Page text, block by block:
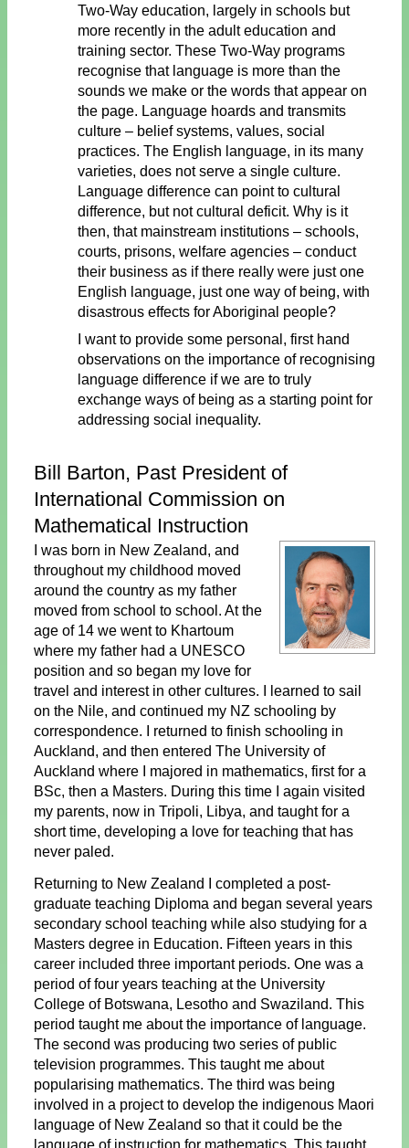
Two-Way education, largely in schools but
more recently in the adult education and
training sector. These Two-Way programs
recognise that language is more than the
sounds we make or the words that appear on
the page. Language hoards and transmits
culture – belief systems, values, social
practices. The English language, in its many
varieties, does not serve a single culture.
Language difference can point to cultural
difference, but not cultural deficit. Why is it
then, that mainstream institutions – schools,
courts, prisons, welfare agencies – conduct
their business as if there really were just one
English language, just one way of being, with
disastrous effects for Aboriginal people?
I want to provide some personal, first hand
observations on the importance of recognising
language difference if we are to truly
exchange ways of being as a starting point for
addressing social inequality.
Bill Barton, Past President of
International Commission on
Mathematical Instruction
I was born in New Zealand, and
throughout my childhood moved
around the country as my father
moved from school to school. At the
age of 14 we went to Khartoum
where my father had a UNESCO
position and so began my love for
travel and interest in other cultures. I learned to sail
on the Nile, and continued my NZ schooling by
correspondence. I returned to finish schooling in
Auckland, and then entered The University of
Auckland where I majored in mathematics, first for a
BSc, then a Masters. During this time I again visited
my parents, now in Tripoli, Libya, and taught for a
short time, developing a love for teaching that has
never paled.
Returning to New Zealand I completed a post-
graduate teaching Diploma and began several years
secondary school teaching while also studying for a
Masters degree in Education. Fifteen years in this
career included three important periods. One was a
period of four years teaching at the University
College of Botswana, Lesotho and Swaziland. This
period taught me about the importance of language.
The second was producing two series of public
television programmes. This taught me about
popularising mathematics. The third was being
involved in a project to develop the indigenous Maori
language of New Zealand so that it could be the
language of instruction for mathematics. This taught